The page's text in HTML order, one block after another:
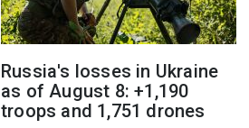
Russia's losses in Ukraine
as of August 8: +1,190
troops and 1,751 drones